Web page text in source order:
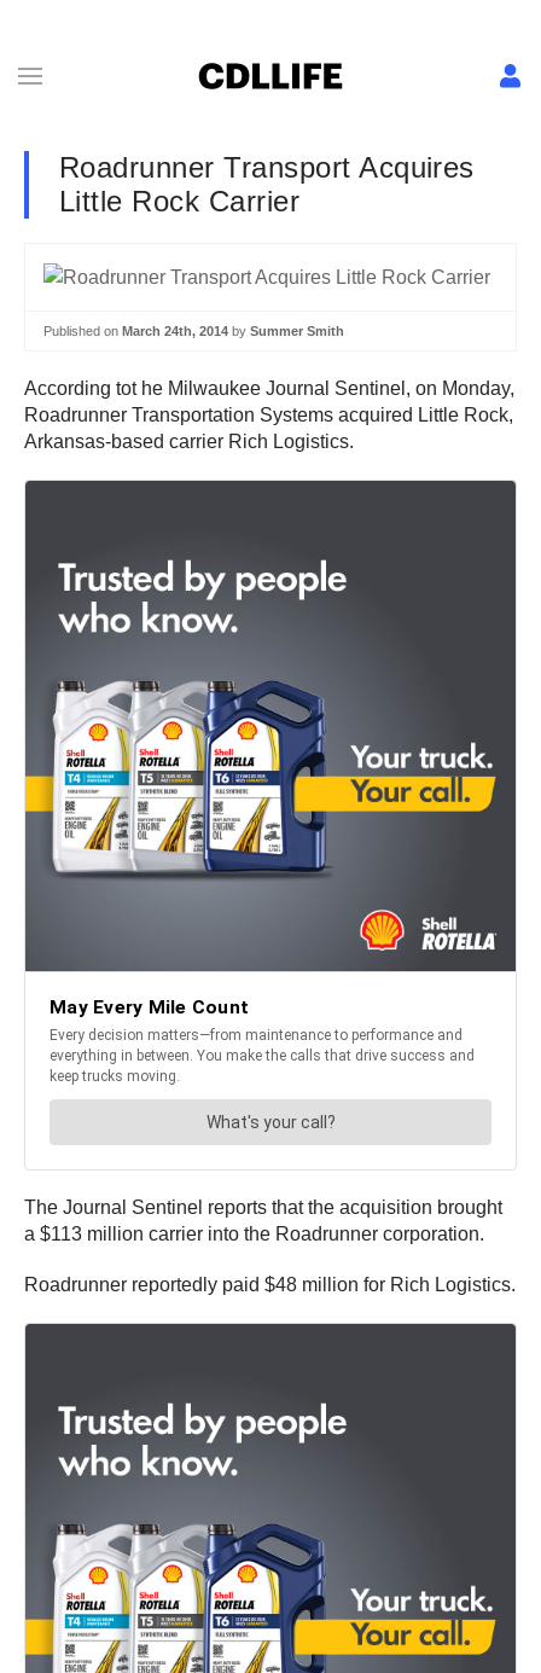
Roadrunner Transport Acquires
Little Rock Carrier
Published on March 24th, 2014 by Summer Smith
According tot he Milwaukee Journal Sentinel, on Monday,
Roadrunner Transportation Systems acquired Little Rock,
Arkansas-based carrier Rich Logistics.
The Journal Sentinel reports that the acquisition brought
a $113 million carrier into the Roadrunner corporation.
Roadrunner reportedly paid $48 million for Rich Logistics.